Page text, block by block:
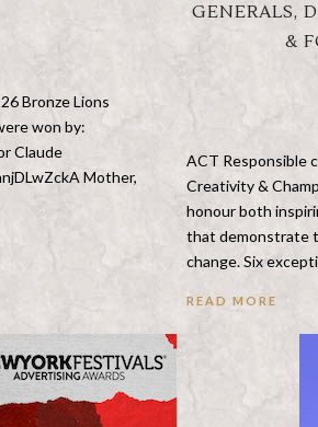
Bronze Lions
won by:
Claude
Mother,
GENERALS,
&
ACT Responsible
Creativity &
honour both
that demonstrate
change. Six
READ MORE